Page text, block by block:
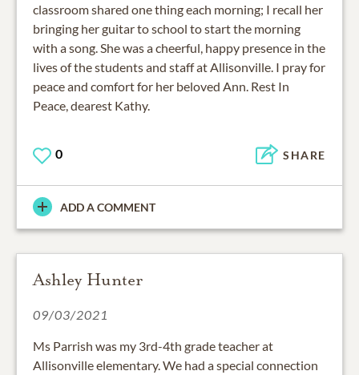
classroom shared one thing each morning; I recall her
bringing her guitar to school to start the morning
with a song. She was a cheerful, happy presence in the
lives of the students and staff at Allisonville. I pray for
peace and comfort for her beloved Ann. Rest In
Peace, dearest Kathy.
0 SHARE
ADD A COMMENT
Ashley Hunter
09/03/2021
Ms Parrish was my 3rd-4th grade teacher at
Allisonville elementary. We had a special connection